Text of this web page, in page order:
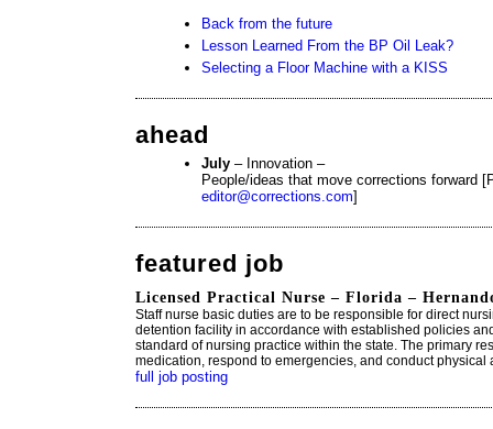
Back from the future
Lesson Learned From the BP Oil Leak?
Selecting a Floor Machine with a KISS
ahead
July – Innovation –
People/ideas that move corrections forward
editor@corrections.com]
featured job
Licensed Practical Nurse – Florida –
Staff nurse basic duties are to be responsible for direct
detention facility in accordance with established policies
standard of nursing practice within the state. The primary
medication, respond to emergencies, and conduct physical
full job posting